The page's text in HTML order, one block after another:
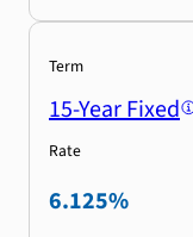
Term
15-Year Fixed
Rate
6.125%